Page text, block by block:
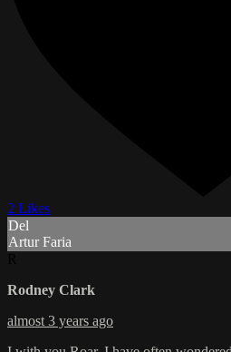
2 Likes
Del
Artur Faria
Rodney Clark
almost 3 years ago